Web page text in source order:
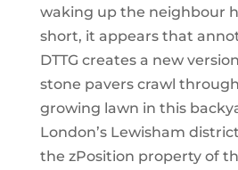
waking up the neighbour
short, it appears that
DTTG creates a new
stone pavers crawl
growing lawn in this
London’s Lewisham
the zPosition property of